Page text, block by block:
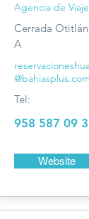
Agencia de
Cerrada
A
@bahiasplus.com
Tel:
958 587 09
Website